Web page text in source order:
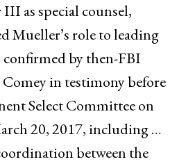
as special counsel,
Mueller’s role to leading
by then-FBI
in testimony before
Select Committee on
20, 2017, including …
between the